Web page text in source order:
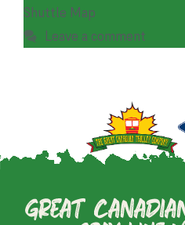
Shuttle Map
Leave a comment